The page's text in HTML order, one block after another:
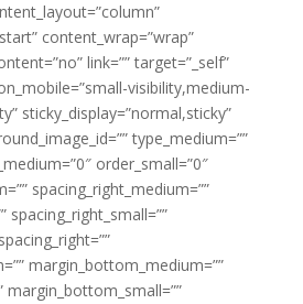
content_wrap=”wrap”
link=”” target=”_self”
visibility,medium-
sticky_display=”normal,sticky”
type_medium=””
order_small=”0″
spacing_right_medium=””
spacing_right_small=””
margin_bottom_medium=””
margin_bottom_small=””